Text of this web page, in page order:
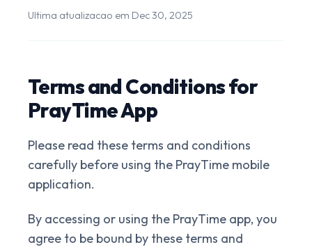
Ultima atualizacao em Dec 30, 2025
Terms and Conditions for
PrayTime App
Please read these terms and conditions
carefully before using the PrayTime mobile
application.
By accessing or using the PrayTime app, you
agree to be bound by these terms and